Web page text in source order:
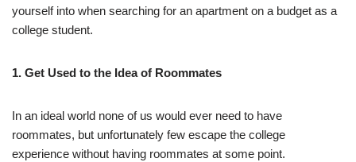
yourself into when searching for an apartment on a budget as a
college student.
1. Get Used to the Idea of Roommates
In an ideal world none of us would ever need to have
roommates, but unfortunately few escape the college
experience without having roommates at some point.